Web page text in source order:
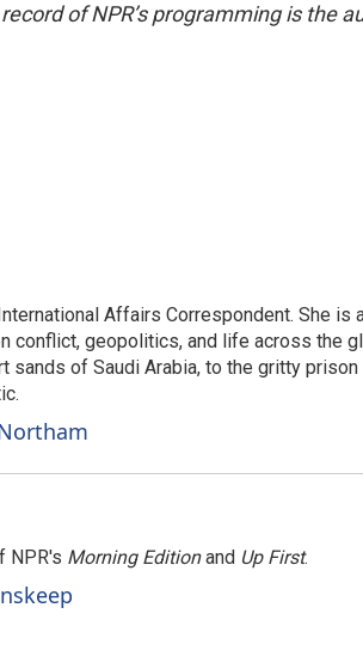
of NPR’s programming is the
Affairs Correspondent. She is
conflict, geopolitics, and life across the
sands of Saudi Arabia, to the gritty prison
NPR's Morning Editionand Up First.